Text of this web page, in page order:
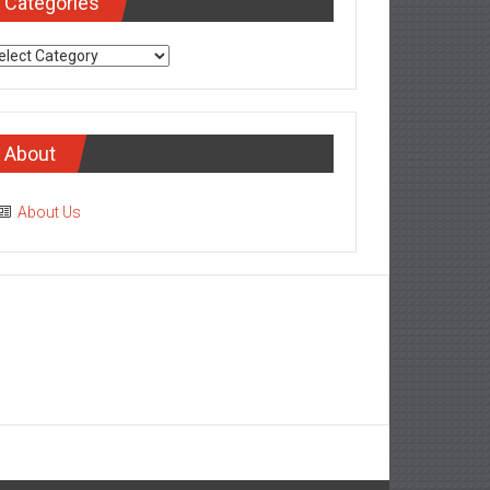
About
About Us